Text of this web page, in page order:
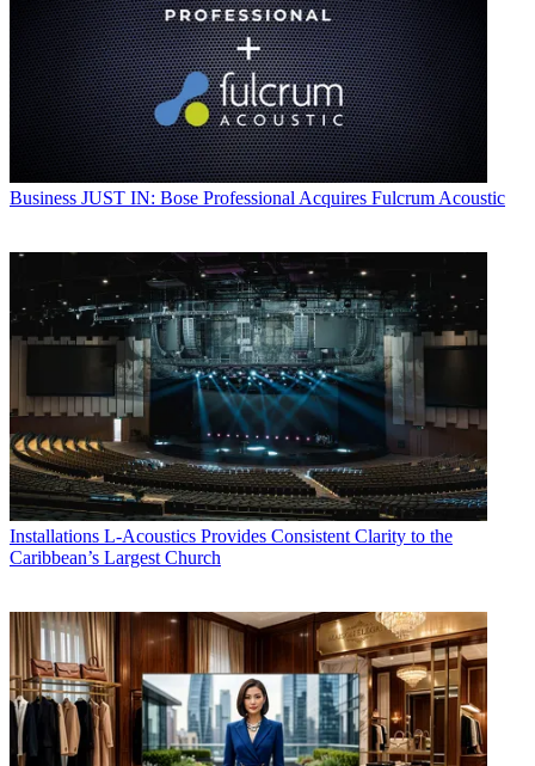
Business JUST IN: Bose Professional Acquires Fulcrum Acoustic
Installations L-Acoustics Provides Consistent Clarity to the
Caribbean’s Largest Church